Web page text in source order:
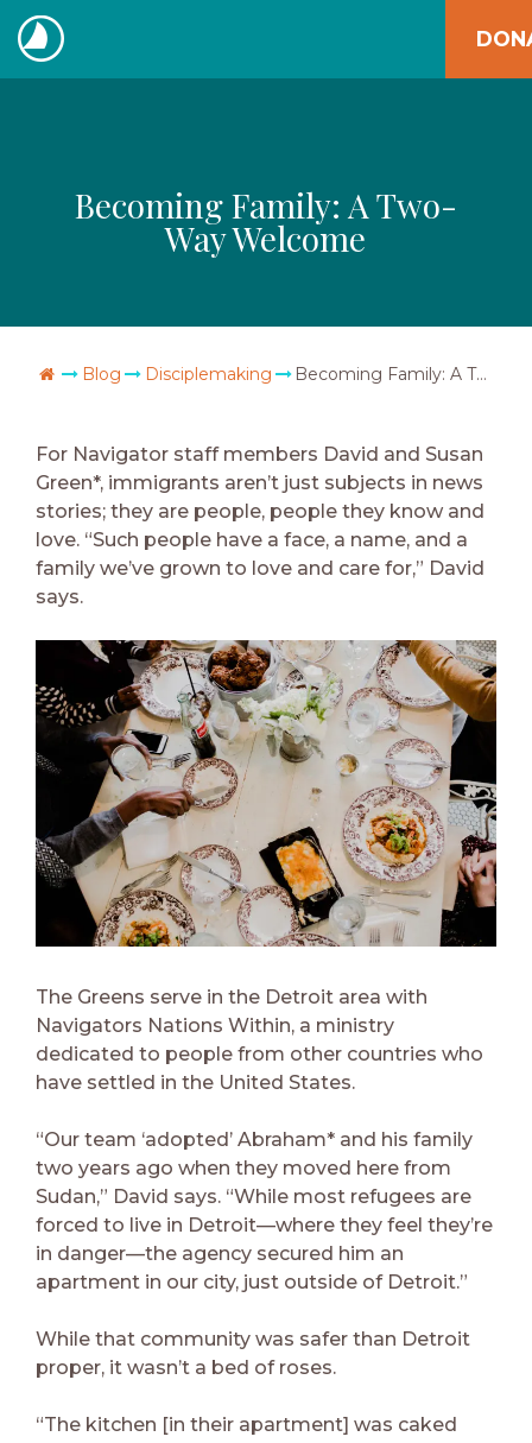
Skip
to
content
The
Becoming Family: A Two-
Way Welcome
Go Home
Blog Disciplemaking Becoming Family: A Two-Way Welcome
For Navigator staff members David and Susan
Green*, immigrants aren’t just subjects in news
stories; they are people, people they know and
love. “Such people have a face, a name, and a
family we’ve grown to love and care for,” David
says.
The Greens serve in the Detroit area with
Navigators Nations Within, a ministry
dedicated to people from other countries who
have settled in the United States.
“Our team ‘adopted’ Abraham* and his family
two years ago when they moved here from
Sudan,” David says. “While most refugees are
forced to live in Detroit—where they feel they’re
in danger—the agency secured him an
apartment in our city, just outside of Detroit.”
While that community was safer than Detroit
proper, it wasn’t a bed of roses.
“The kitchen [in their apartment] was caked